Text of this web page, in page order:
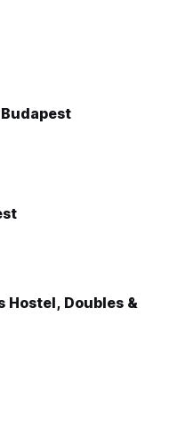
Hostel, Doubles &